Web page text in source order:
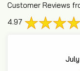
Customer Reviews
4.97